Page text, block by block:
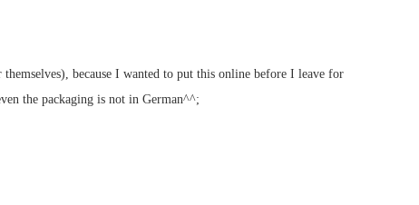
because I wanted to put this online before I leave for
the packaging is not in German^^;